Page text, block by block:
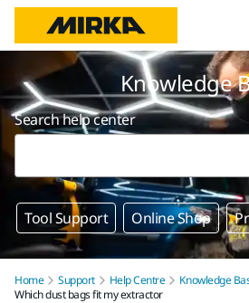
Knowledge
Search help center
Tool Support Online Shop
Home Support Help Centre
Knowledge
Which dust bags fit my extractor